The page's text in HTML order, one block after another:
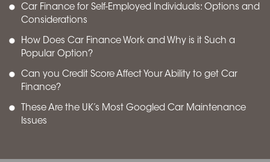
Car Finance for Self-Employed Individuals: Options and
Considerations
How Does Car Finance Work and Why is it Such a
Popular Option?
Can you Credit Score Affect Your Ability to get Car
Finance?
These Are the UK’s Most Googled Car Maintenance
Issues